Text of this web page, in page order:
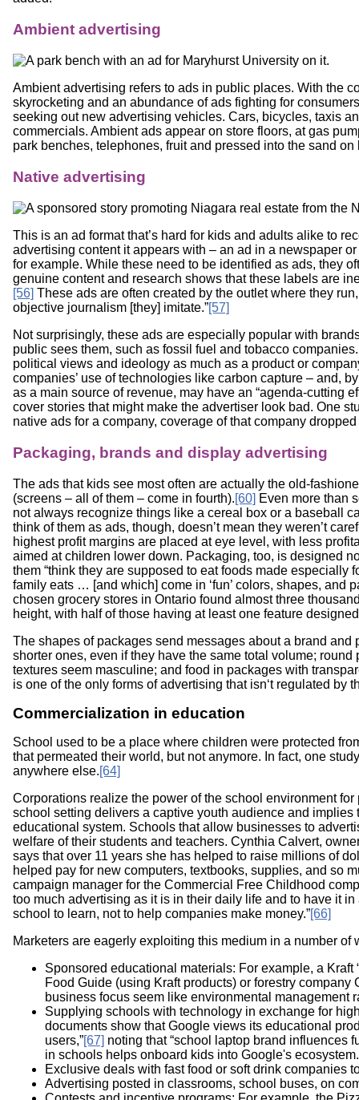
Ambient advertising
Ambient advertising refers to ads in public places. With the
skyrocketing and an abundance of ads fighting for
seeking out new advertising vehicles. Cars, bicycles, taxis
commercials. Ambient ads appear on store floors, at gas
park benches, telephones, fruit and pressed into the sand on
Native advertising
This is an ad format that’s hard for kids and adults alike to
advertising content it appears with – an ad in a newspaper
for example. While these need to be identified as ads, they
genuine content and research shows that these labels are
[56] These ads are often created by the outlet where they
objective journalism [they] imitate.”[57]
Not surprisingly, these ads are especially popular with
public sees them, such as fossil fuel and tobacco companies.
political views and ideology as much as a product or
companies’ use of technologies like carbon capture – and,
as a main source of revenue, may have an “agenda-cutting
cover stories that might make the advertiser look bad. One
native ads for a company, coverage of that company
Packaging, brands and display advertising
The ads that kids see most often are actually the old-
(screens – all of them – come in fourth).[60] Even more than
not always recognize things like a cereal box or a baseball
think of them as ads, though, doesn’t mean they weren’t
highest profit margins are placed at eye level, with less
aimed at children lower down. Packaging, too, is designed
them “think they are supposed to eat foods made especially
family eats … [and which] come in ‘fun’ colors, shapes, and
chosen grocery stores in Ontario found almost three
height, with half of those having at least one feature
The shapes of packages send messages about a brand and
shorter ones, even if they have the same total volume;
textures seem masculine; and food in packages with
is one of the only forms of advertising that isn‘t regulated by
Commercialization in education
School used to be a place where children were protected
that permeated their world, but not anymore. In fact, one
anywhere else.[64]
Corporations realize the power of the school environment
school setting delivers a captive youth audience and implies
educational system. Schools that allow businesses to
welfare of their students and teachers. Cynthia Calvert,
says that over 11 years she has helped to raise millions of
helped pay for new computers, textbooks, supplies, and so
campaign manager for the Commercial Free Childhood
too much advertising as it is in their daily life and to have it
school to learn, not to help companies make money.”[66]
Marketers are eagerly exploiting this medium in a number of
Sponsored educational materials: For example, a Kraft
Food Guide (using Kraft products) or forestry company
business focus seem like environmental management
Supplying schools with technology in exchange for
documents show that Google views its educational
users,”[67] noting that “school laptop brand influences
in schools helps onboard kids into Google's
Exclusive deals with fast food or soft drink companies
Advertising posted in classrooms, school buses, on